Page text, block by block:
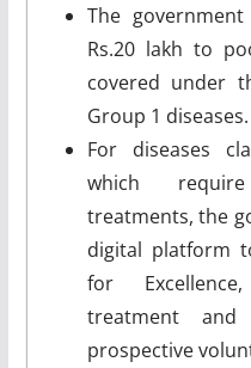
The
Rs.20 lakh to
covered under
Group 1 diseases.
For diseases
which
treatments, the
digital platform
for
treatment
prospective